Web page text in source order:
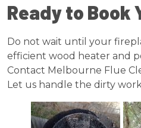
Ready to Book
Do not wait until your
efficient wood heater and
Contact Melbourne Flue
Let us handle the dirty